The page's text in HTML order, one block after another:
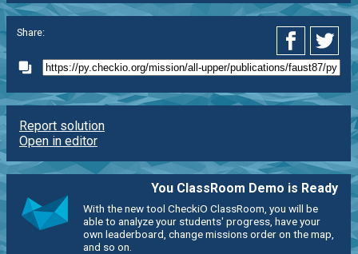
Share:
Report solution
Open in editor
You ClassRoom Demo is Ready
With the new tool CheckiO ClassRoom, you will be
able to analyze your students' progress, have your
own leaderboard, change missions order on the map,
and so on.